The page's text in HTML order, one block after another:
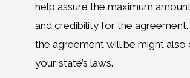
help assure the maximum
and credibility for the
the agreement will be might also
your state’s laws.